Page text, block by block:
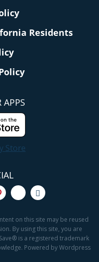
Residents
APPS
on this site may be reused
By using this site, you are
is a registered trademark
Powered by Wordpress